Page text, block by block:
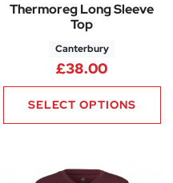
£29.40 through
Thermoreg Long Sleeve
Top
Canterbury
£38.00
SELECT OPTIONS